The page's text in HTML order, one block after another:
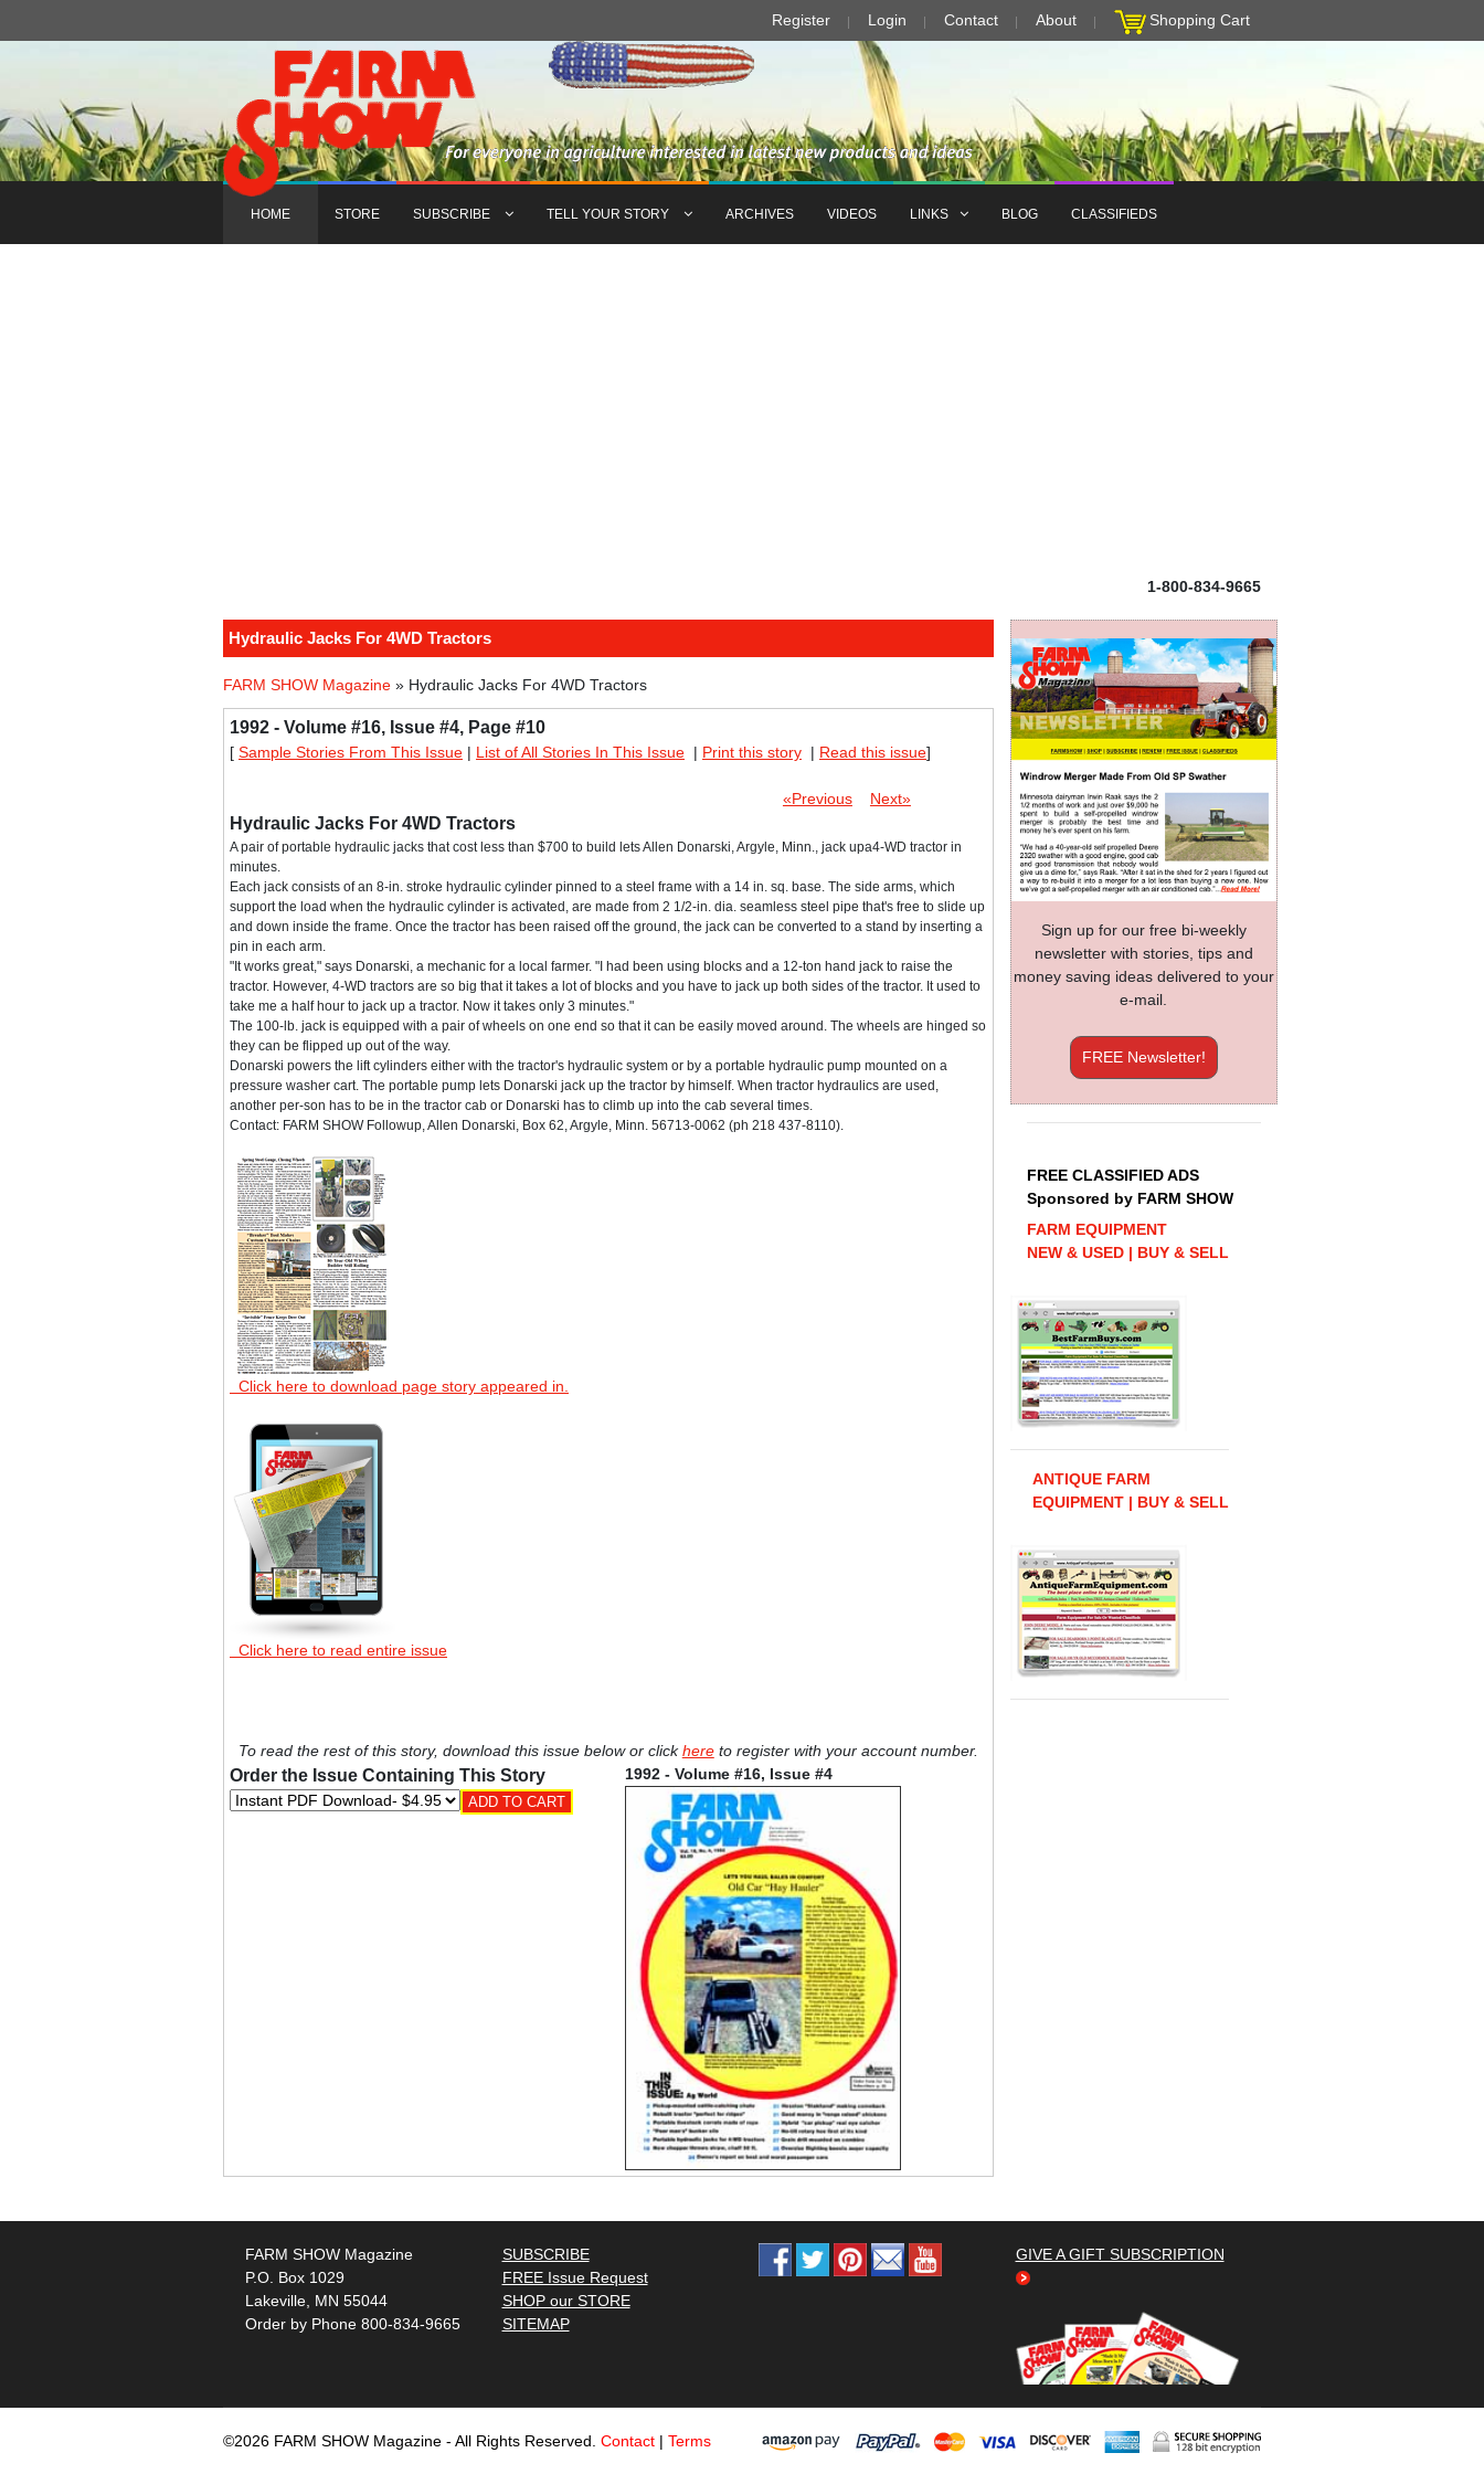
Register Login Contact About Shopping Cart
HOME STORE SUBSCRIBE TELL YOUR STORY ARCHIVES VIDEOS LINKS BLOG CLASSIFIEDS
1-800-834-9665
Hydraulic Jacks For 4WD Tractors
FARM SHOW Magazine » Hydraulic Jacks For 4WD Tractors
1992 - Volume #16, Issue #4, Page #10
[ Sample Stories From This Issue | List of All Stories In This Issue | Print this story | Read this issue]
«Previous Next»
Hydraulic Jacks For 4WD Tractors
A pair of portable hydraulic jacks that cost less than $700 to build lets Allen Donarski, Argyle, Minn., jack upa4-WD tractor in
minutes.
Each jack consists of an 8-in. stroke hydraulic cylinder pinned to a steel frame with a 14 in. sq. base. The side arms, which
support the load when the hydraulic cylinder is activated, are made from 2 1/2-in. dia. seamless steel pipe that's free to slide up
and down inside the frame. Once the tractor has been raised off the ground, the jack can be converted to a stand by inserting a
pin in each arm.
"It works great," says Donarski, a mechanic for a local farmer. "I had been using blocks and a 12-ton hand jack to raise the
tractor. However, 4-WD tractors are so big that it takes a lot of blocks and you have to jack up both sides of the tractor. It used to
take me a half hour to jack up a tractor. Now it takes only 3 minutes."
The 100-lb. jack is equipped with a pair of wheels on one end so that it can be easily moved around. The wheels are hinged so
they can be flipped up out of the way.
Donarski powers the lift cylinders either with the tractor's hydraulic system or by a portable hydraulic pump mounted on a
pressure washer cart. The portable pump lets Donarski jack up the tractor by himself. When tractor hydraulics are used,
another per-son has to be in the tractor cab or Donarski has to climb up into the cab several times.
Contact: FARM SHOW Followup, Allen Donarski, Box 62, Argyle, Minn. 56713-0062 (ph 218 437-8110).
Click here to download page story appeared in.
Click here to read entire issue
To read the rest of this story, download this issue below or clickhereto register with your account number.
Order the Issue Containing This Story 1992 - Volume #16, Issue #4
Sign up for our free bi-weekly
newsletter with stories, tips and
money saving ideas delivered to your
e-mail.
FREE Newsletter!
FREE CLASSIFIED ADS
Sponsored by FARM SHOW
FARM EQUIPMENT
NEW & USED | BUY & SELL
ANTIQUE FARM
EQUIPMENT | BUY & SELL
FARM SHOW Magazine
P.O. Box 1029
Lakeville, MN 55044
Order by Phone 800-834-9665
SUBSCRIBE
FREE Issue Request
SHOP our STORE
SITEMAP
GIVE A GIFT SUBSCRIPTION
©2026 FARM SHOW Magazine - All Rights Reserved. Contact | Terms